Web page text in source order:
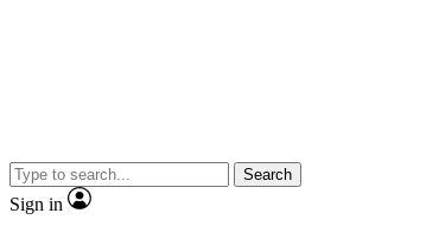
Search
Sign in